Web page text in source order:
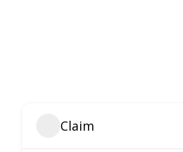
Claim